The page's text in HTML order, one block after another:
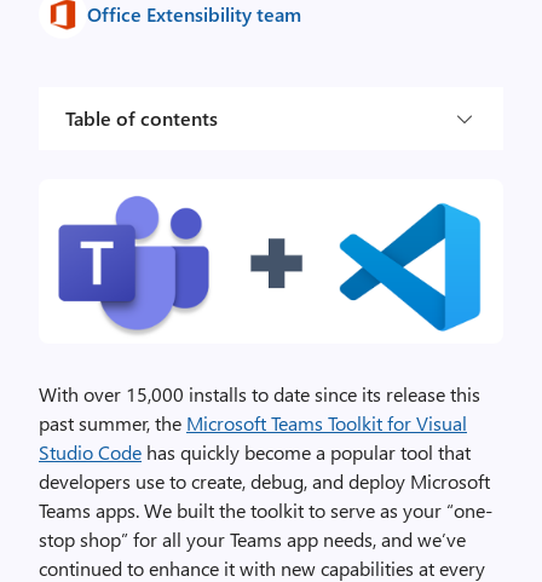
Office Extensibility team
Table of contents
With over 15,000 installs to date since its release this
past summer, the Microsoft Teams Toolkit for Visual
Studio Code has quickly become a popular tool that
developers use to create, debug, and deploy Microsoft
Teams apps. We built the toolkit to serve as your “one-
stop shop” for all your Teams app needs, and we’ve
continued to enhance it with new capabilities at every